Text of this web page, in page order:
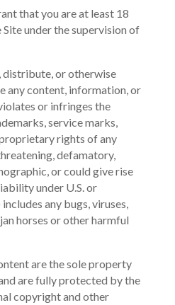
that you are at least 18
under the supervision of
distribute, or otherwise
any content, information, or
or infringes the
service marks,
rights of any
defamatory,
or could give rise
under U.S. or
any bugs, viruses,
horses or other harmful
are the sole property
are fully protected by the
copyright and other